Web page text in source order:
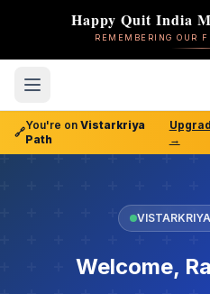
Happy Quit India
REMEMBERING OUR
🔗
You're on Vistarkriya
Path
→
Welcome,